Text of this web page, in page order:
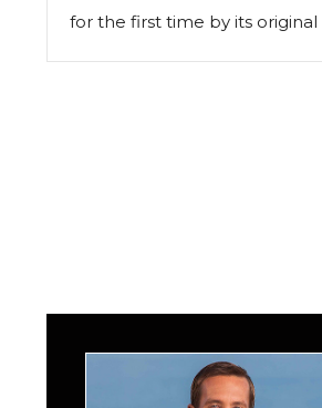
for the first time by its original